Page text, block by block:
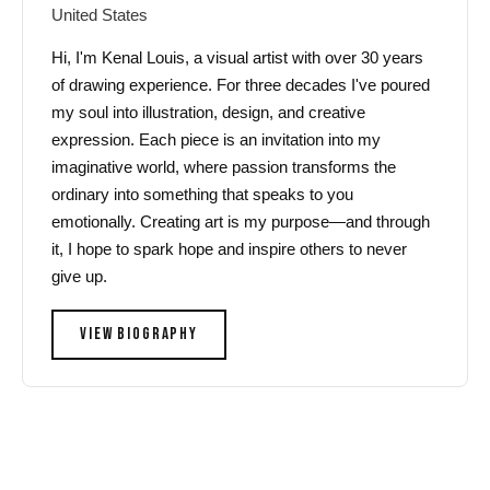
United States
Hi, I'm Kenal Louis, a visual artist with over 30 years
of drawing experience. For three decades I've poured
my soul into illustration, design, and creative
expression. Each piece is an invitation into my
imaginative world, where passion transforms the
ordinary into something that speaks to you
emotionally. Creating art is my purpose—and through
it, I hope to spark hope and inspire others to never
give up.
VIEW BIOGRAPHY